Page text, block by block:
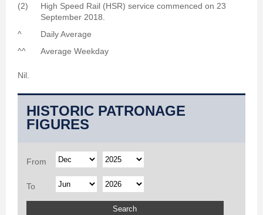
(2)
High Speed Rail (HSR) service commenced on 23
September 2018.
^
Daily Average
^^
Average Weekday
Nil.
HISTORIC PATRONAGE
FIGURES
From
To